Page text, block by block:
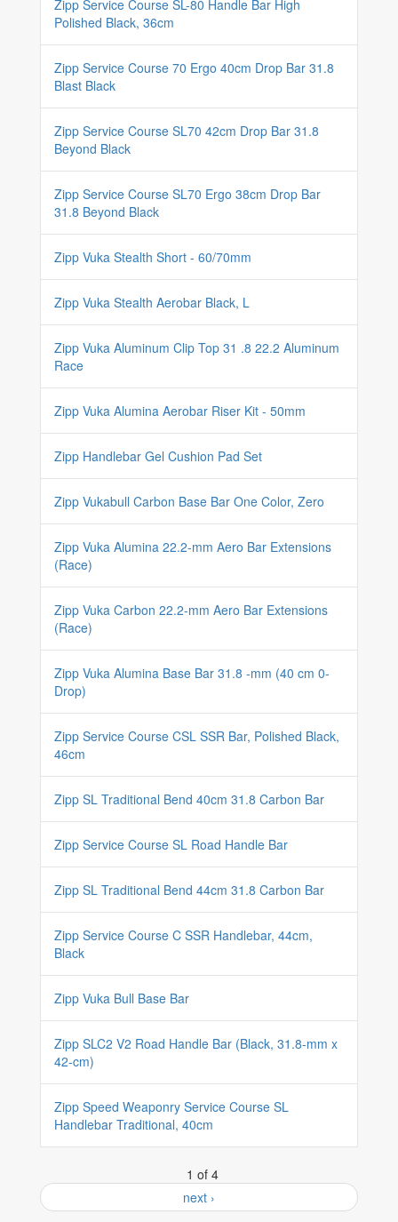
Zipp Service Course SL-80 Handle Bar High
Polished Black, 36cm
Zipp Service Course 70 Ergo 40cm Drop Bar 31.8
Blast Black
Zipp Service Course SL70 42cm Drop Bar 31.8
Beyond Black
Zipp Service Course SL70 Ergo 38cm Drop Bar
31.8 Beyond Black
Zipp Vuka Stealth Short - 60/70mm
Zipp Vuka Stealth Aerobar Black, L
Zipp Vuka Aluminum Clip Top 31 .8 22.2 Aluminum
Race
Zipp Vuka Alumina Aerobar Riser Kit - 50mm
Zipp Handlebar Gel Cushion Pad Set
Zipp Vukabull Carbon Base Bar One Color, Zero
Zipp Vuka Alumina 22.2-mm Aero Bar Extensions
(Race)
Zipp Vuka Carbon 22.2-mm Aero Bar Extensions
(Race)
Zipp Vuka Alumina Base Bar 31.8 -mm (40 cm 0-
Drop)
Zipp Service Course CSL SSR Bar, Polished Black,
46cm
Zipp SL Traditional Bend 40cm 31.8 Carbon Bar
Zipp Service Course SL Road Handle Bar
Zipp SL Traditional Bend 44cm 31.8 Carbon Bar
Zipp Service Course C SSR Handlebar, 44cm,
Black
Zipp Vuka Bull Base Bar
Zipp SLC2 V2 Road Handle Bar (Black, 31.8-mm x
42-cm)
Zipp Speed Weaponry Service Course SL
Handlebar Traditional, 40cm
1 of 4
next ›